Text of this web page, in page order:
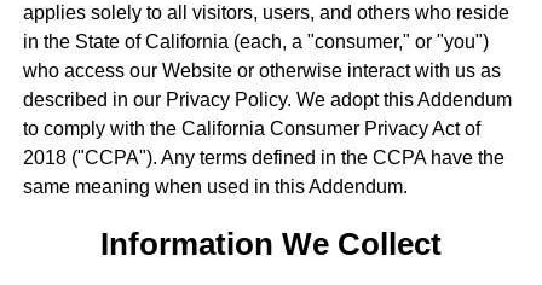
applies solely to all visitors, users, and others who reside
in the State of California (each, a "consumer," or "you")
who access our Website or otherwise interact with us as
described in our Privacy Policy. We adopt this Addendum
to comply with the California Consumer Privacy Act of
2018 ("CCPA"). Any terms defined in the CCPA have the
same meaning when used in this Addendum.
Information We Collect